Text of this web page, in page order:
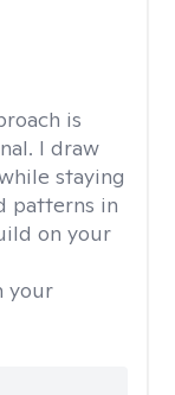
is
I draw
staying
patterns in
on your
your